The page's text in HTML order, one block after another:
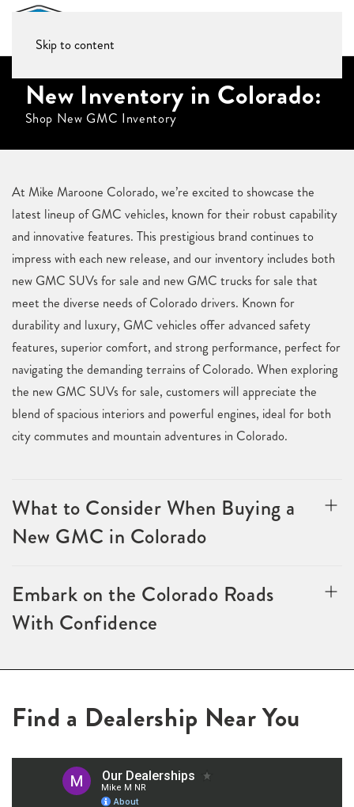
Skip to content
New Inventory in Colorado:
Shop New GMC Inventory
At Mike Maroone Colorado, we’re excited to showcase the
latest lineup of GMC vehicles, known for their robust capability
and innovative features. This prestigious brand continues to
impress with each new release, and our inventory includes both
new GMC SUVs for sale and new GMC trucks for sale that
meet the diverse needs of Colorado drivers. Known for
durability and luxury, GMC vehicles offer advanced safety
features, superior comfort, and strong performance, perfect for
navigating the demanding terrains of Colorado. When exploring
the new GMC SUVs for sale, customers will appreciate the
blend of spacious interiors and powerful engines, ideal for both
city commutes and mountain adventures in Colorado.
What to Consider When Buying a
New GMC in Colorado
Embark on the Colorado Roads
With Confidence
Find a Dealership Near You